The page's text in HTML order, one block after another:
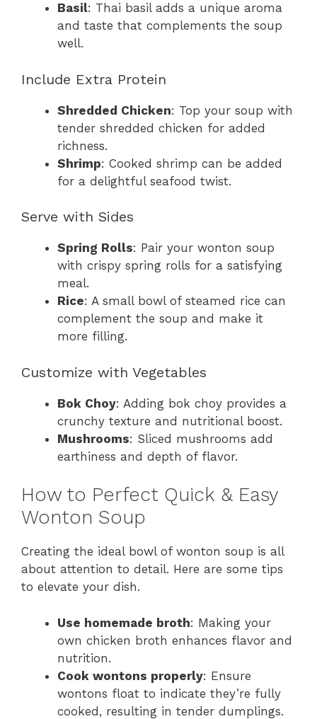
Basil: Thai basil adds a unique aroma
and taste that complements the soup
well.
Include Extra Protein
Shredded Chicken: Top your soup with
tender shredded chicken for added
richness.
Shrimp: Cooked shrimp can be added
for a delightful seafood twist.
Serve with Sides
Spring Rolls: Pair your wonton soup
with crispy spring rolls for a satisfying
meal.
Rice: A small bowl of steamed rice can
complement the soup and make it
more filling.
Customize with Vegetables
Bok Choy: Adding bok choy provides a
crunchy texture and nutritional boost.
Mushrooms: Sliced mushrooms add
earthiness and depth of flavor.
How to Perfect Quick & Easy
Wonton Soup
Creating the ideal bowl of wonton soup is all
about attention to detail. Here are some tips
to elevate your dish.
Use homemade broth: Making your
own chicken broth enhances flavor and
nutrition.
Cook wontons properly: Ensure
wontons float to indicate they’re fully
cooked, resulting in tender dumplings.